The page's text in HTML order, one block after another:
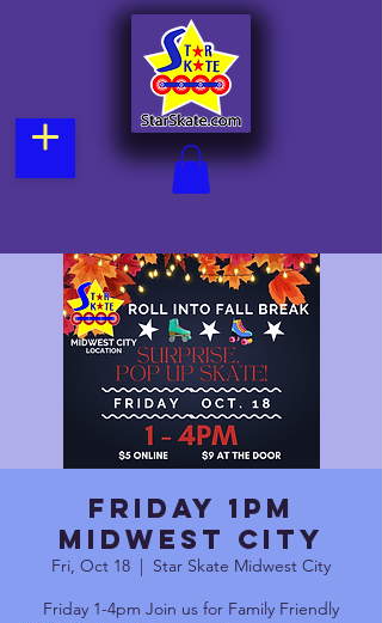
Friday 1pm
Midwest City
Fri, Oct 18
  |
Star Skate Midwest City
Friday 1-4pm Join us for Family Friendly